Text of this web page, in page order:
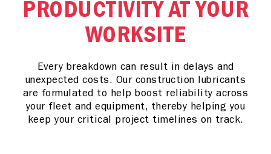
PRODUCTIVITY AT YOUR
WORKSITE
Every breakdown can result in delays and
unexpected costs. Our construction lubricants
are formulated to help boost reliability across
your fleet and equipment, thereby helping you
keep your critical project timelines on track.